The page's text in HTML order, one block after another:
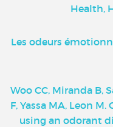
Health,
Les odeurs
Woo CC, Miranda B,
F, Yassa MA, Leon
using an odorant